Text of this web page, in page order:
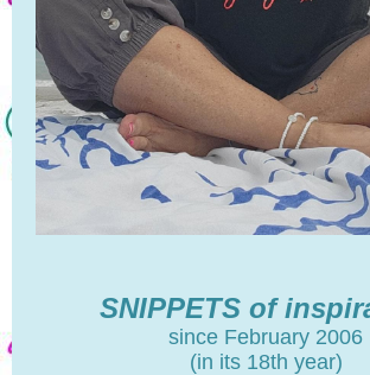
SNIPPETS of
since February 2006
(in its 18th year)